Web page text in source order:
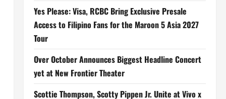
Yes Please: Visa, RCBC Bring Exclusive Presale
Access to Filipino Fans for the Maroon 5 Asia 2027
Tour
Over October Announces Biggest Headline Concert
yet at New Frontier Theater
Scottie Thompson, Scotty Pippen Jr. Unite at Vivo x